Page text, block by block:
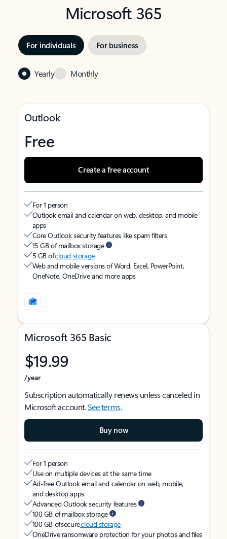
Microsoft 365
For individuals For business
Yearly Monthly
Outlook
Free
Create a free account
For 1 person
Outlook email and calendar on web, desktop, and mobile
apps
Core Outlook security features like spam filters
15 GB of mailbox storage
5 GB ofcloud storage
Web and mobile versions of Word, Excel, PowerPoint,
OneNote, OneDrive and more apps
Microsoft 365 Basic
$19.99
/year
Subscription automatically renews unless canceled in
Microsoft account.See terms.
Buy now
For 1 person
Use on multiple devices at the same time
Ad-free Outlook email and calendar on web, mobile,
and desktop apps
Advanced Outlook security features
100 GB of mailbox storage
100 GB of securecloud storage
OneDrive ransomware protection for your photos and files